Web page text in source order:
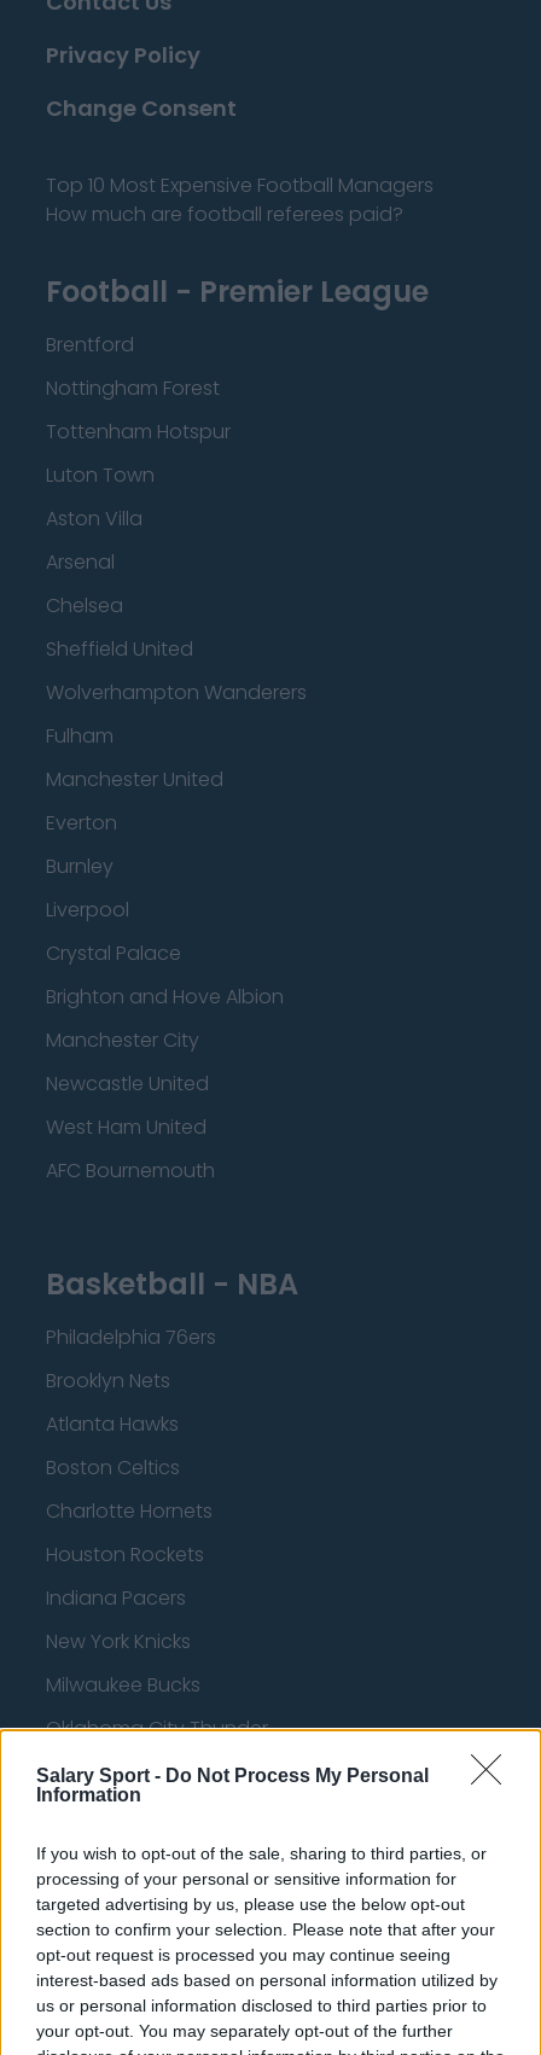
Salary Sport - Do Not Process My Personal
Information
If you wish to opt-out of the sale, sharing to third parties, or
processing of your personal or sensitive information for
targeted advertising by us, please use the below opt-out
section to confirm your selection. Please note that after your
opt-out request is processed you may continue seeing
interest-based ads based on personal information utilized by
us or personal information disclosed to third parties prior to
your opt-out. You may separately opt-out of the further
Privacy Policy
Change Consent
Top 10 Most Expensive Football Managers
How much are football referees paid?
Football - Premier League
Brentford
Nottingham Forest
Tottenham Hotspur
Luton Town
Aston Villa
Arsenal
Chelsea
Sheffield United
Wolverhampton Wanderers
Fulham
Manchester United
Everton
Burnley
Liverpool
Crystal Palace
Brighton and Hove Albion
Manchester City
Newcastle United
West Ham United
AFC Bournemouth
Basketball - NBA
Philadelphia 76ers
Brooklyn Nets
Atlanta Hawks
Boston Celtics
Charlotte Hornets
Houston Rockets
Indiana Pacers
New York Knicks
Milwaukee Bucks
Oklahoma City Thunder
Orlando Magic
Phoenix Suns
San Antonio Spurs
Toronto Raptors
Utah Jazz
Chicago Bulls